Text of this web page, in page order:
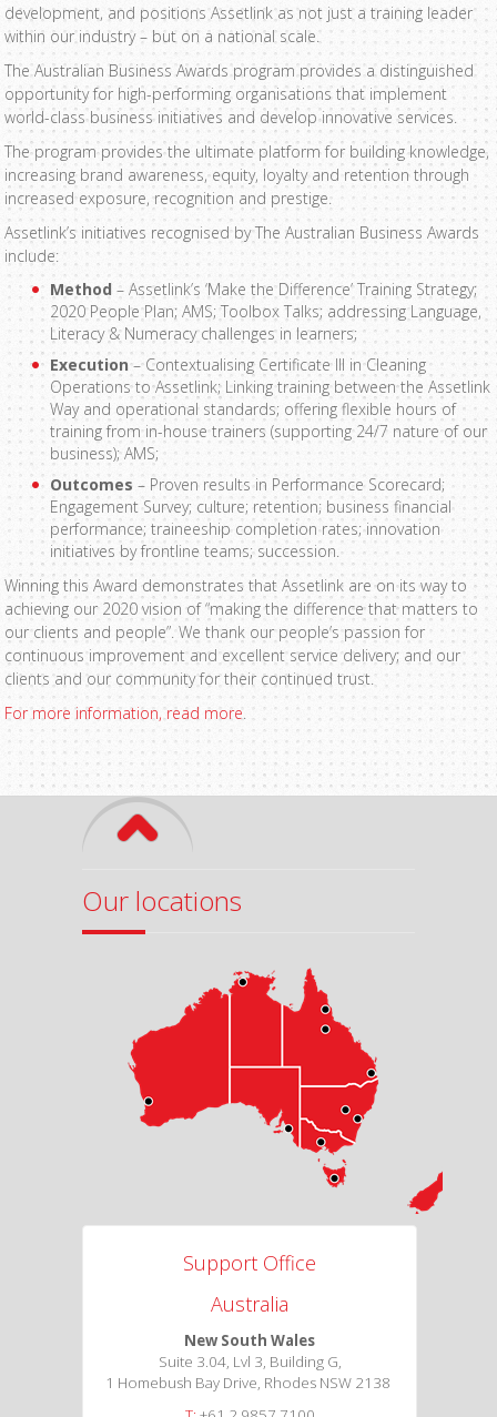
development, and positions Assetlink as not just a training leader
within our industry – but on a national scale.
The Australian Business Awards program provides a distinguished
opportunity for high-performing organisations that implement
world-class business initiatives and develop innovative services.
The program provides the ultimate platform for building knowledge,
increasing brand awareness, equity, loyalty and retention through
increased exposure, recognition and prestige.
Assetlink’s initiatives recognised by The Australian Business Awards
include:
Method – Assetlink’s ‘Make the Difference’ Training Strategy;
2020 People Plan; AMS; Toolbox Talks; addressing Language,
Literacy & Numeracy challenges in learners;
Execution– Contextualising Certificate III in Cleaning
Operations to Assetlink; Linking training between the Assetlink
Way and operational standards; offering flexible hours of
training from in-house trainers (supporting 24/7 nature of our
business); AMS;
Outcomes – Proven results in Performance Scorecard;
Engagement Survey; culture; retention; business financial
performance; traineeship completion rates; innovation
initiatives by frontline teams; succession.
Winning this Award demonstrates that Assetlink are on its way to
achieving our 2020 vision of “making the difference that matters to
our clients and people”. We thank our people’s passion for
continuous improvement and excellent service delivery; and our
clients and our community for their continued trust.
For more information, read more.
Our locations
Support Office
Australia
New South Wales
Suite 3.04, Lvl 3, Building G,
1 Homebush Bay Drive, Rhodes NSW 2138